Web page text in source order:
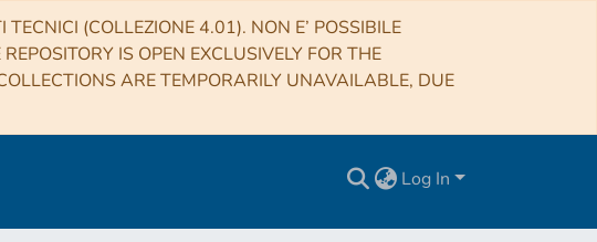
(COLLEZIONE 4.01). NON E’ POSSIBILE
IS OPEN EXCLUSIVELY FOR THE
ARE TEMPORARILY UNAVAILABLE, DUE
Log In